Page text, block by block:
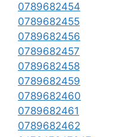
0789682454
0789682455
0789682456
0789682457
0789682458
0789682459
0789682460
0789682461
0789682462